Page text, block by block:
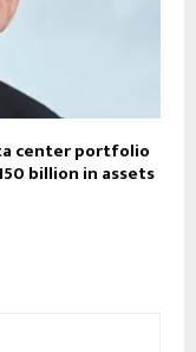
center portfolio
billion in assets